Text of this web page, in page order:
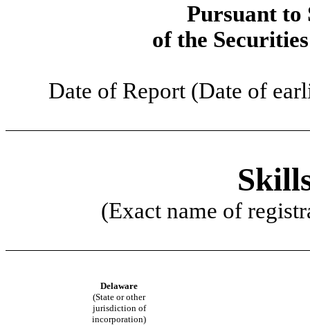
Pursuant to
of the
Date of Report (Date of
(Exact name of
Delaware
(State or other
jurisdiction of
incorporation)